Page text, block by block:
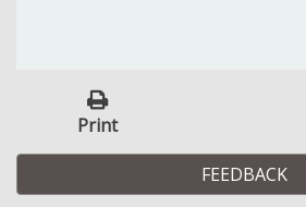
Print
FEEDBACK